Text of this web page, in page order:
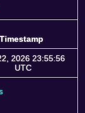
Timestamp
Timestamp
2026 23:55:56
UTC